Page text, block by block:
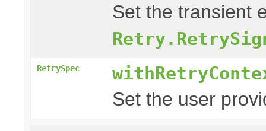
Set the transient
RetrySpec
Set the user